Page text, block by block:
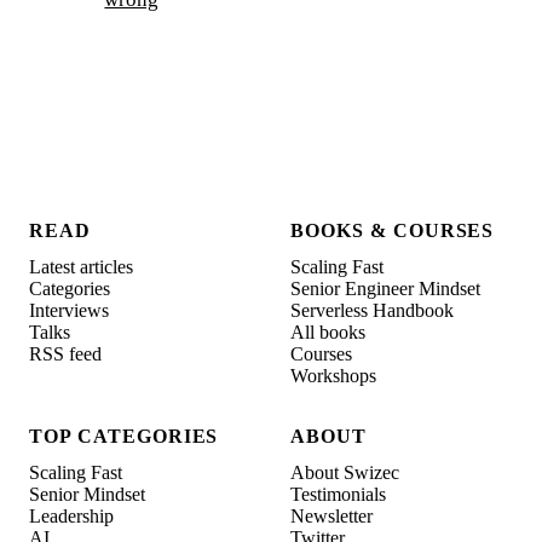
READ
Latest articles
Categories
Interviews
Talks
RSS feed
BOOKS & COURSES
Scaling Fast
Senior Engineer Mindset
Serverless Handbook
All books
Courses
Workshops
TOP CATEGORIES
Scaling Fast
Senior Mindset
Leadership
ABOUT
About Swizec
Testimonials
Newsletter